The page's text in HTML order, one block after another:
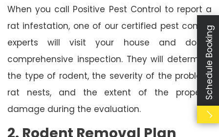
When you call Positive Pest Control to report a
rat infestation, one of our certified pest control
experts will visit your house and do a
comprehensive inspection. They will determine
the type of rodent, the severity of the problem,
rat nests, and the extent of the property
damage during the evaluation.
2. Rodent Removal Plan
Schedule Booking